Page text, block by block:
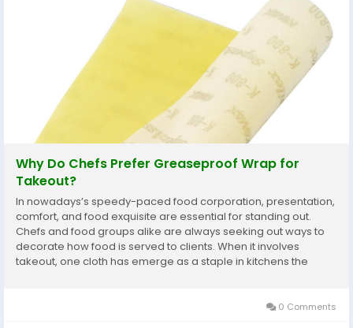
Why Do Chefs Prefer Greaseproof Wrap for
Takeout?
In nowadays’s speedy-paced food corporation, presentation,
comfort, and food exquisite are essential for standing out.
Chefs and food groups alike are always seeking out ways to
decorate how food is served to clients. When it involves
takeout, one cloth has emerge as a staple in kitchens the
0 Comments